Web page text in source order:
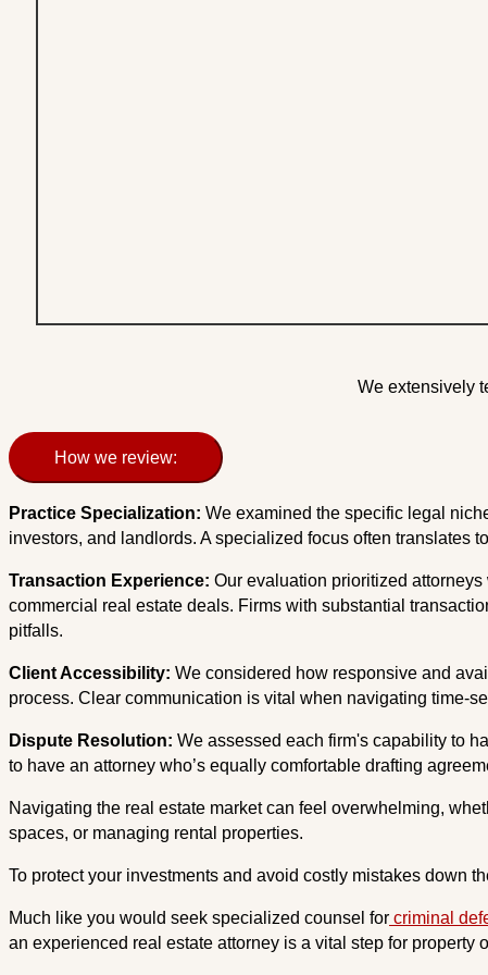
We extensively
How we review:
Practice Specialization: We examined the specific legal
investors, and landlords. A specialized focus often translates
Transaction Experience: Our evaluation prioritized
commercial real estate deals. Firms with substantial
pitfalls.
Client Accessibility: We considered how responsive and
process. Clear communication is vital when navigating time-
Dispute Resolution: We assessed each firm's capability to
to have an attorney who’s equally comfortable drafting
Navigating the real estate market can feel overwhelming,
spaces, or managing rental properties.
To protect your investments and avoid costly mistakes down
Much like you would seek specialized counsel for criminal
an experienced real estate attorney is a vital step for property